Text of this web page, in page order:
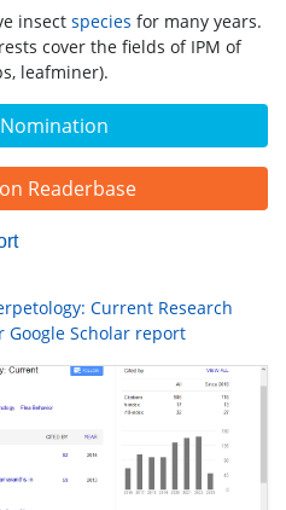
Readerbase
Current Research
Google Scholar report
insect species for many years.
cover the fields of IPM of
leafminer).